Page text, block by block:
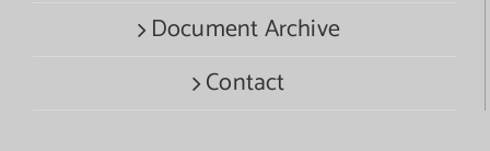
Document Archive
Contact